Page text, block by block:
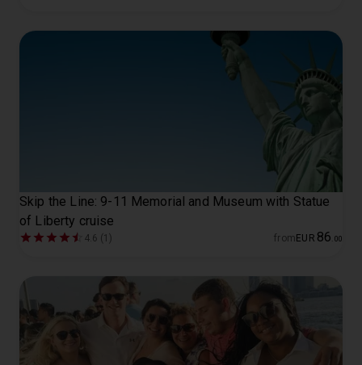
Skip the Line: 9-11 Memorial and Museum with Statue
of Liberty cruise
4.6 (1) from EUR 86 00